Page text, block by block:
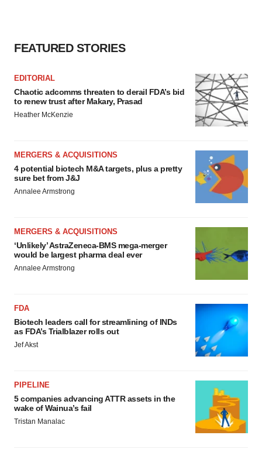
FEATURED STORIES
EDITORIAL
Chaotic adcomms threaten to derail FDA’s bid
to renew trust after Makary, Prasad
Heather McKenzie
MERGERS & ACQUISITIONS
4 potential biotech M&A targets, plus a pretty
sure bet from J&J
Annalee Armstrong
MERGERS & ACQUISITIONS
‘Unlikely’ AstraZeneca-BMS mega-merger
would be largest pharma deal ever
Annalee Armstrong
FDA
Biotech leaders call for streamlining of INDs
as FDA’s Trialblazer rolls out
Jef Akst
PIPELINE
5 companies advancing ATTR assets in the
wake of Wainua’s fail
Tristan Manalac